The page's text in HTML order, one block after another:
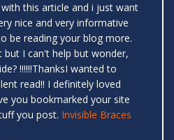
this article and i just want
nice and very informative
be reading your blog more.
I can't help but wonder,
!!!!!!ThanksI wanted to
read!! I definitely loved
you bookmarked your site
you post. Invisible Braces